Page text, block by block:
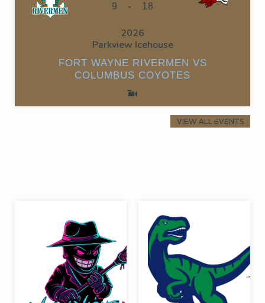
9 - 18
2026
Parkview Icehouse
FORT WAYNE RIVERMEN VS
COLUMBUS COYOTES
VIEW ALL EVENTS